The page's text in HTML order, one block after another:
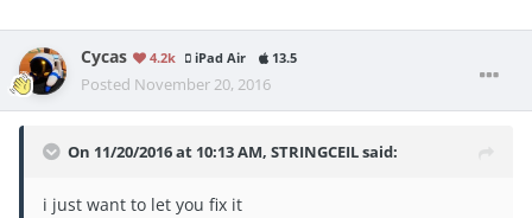
Cycas 4.2k iPad Air 13.5
Posted November 20, 2016
On 11/20/2016 at 10:13 AM, STRINGCEIL said:
i just want to let you fix it